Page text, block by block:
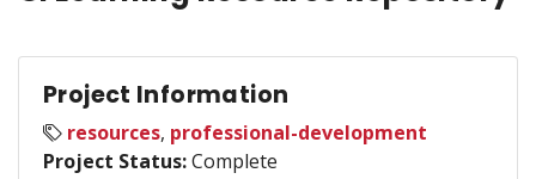
Project Information
resources, professional-development
Project Status:Complete